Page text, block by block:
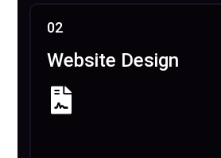
02
Website Design